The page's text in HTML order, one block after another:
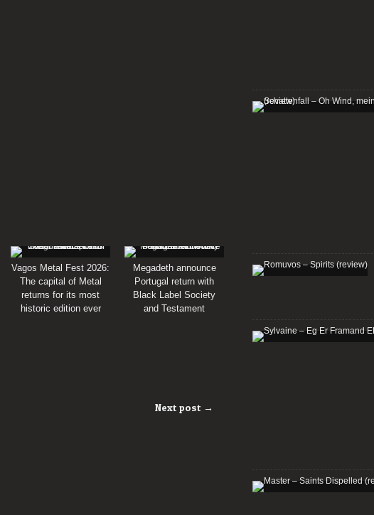
Vagos Metal Fest 2026:
The capital of Metal
returns for its most
historic edition ever
Megadeth announce
Portugal return with
Black Label Society
and Testament
Next post →